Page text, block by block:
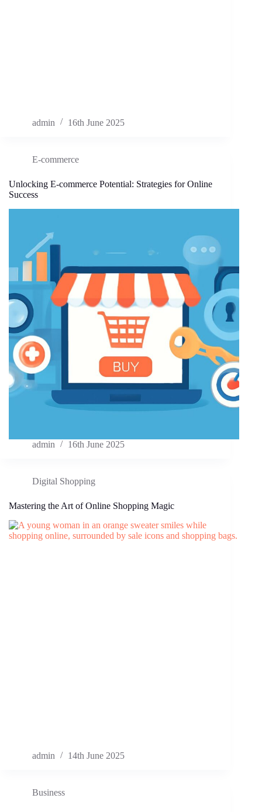
admin 16th June 2025
E-commerce
Unlocking E-commerce Potential: Strategies for Online
Success
admin 16th June 2025
Digital Shopping
Mastering the Art of Online Shopping Magic
admin 14th June 2025
Business